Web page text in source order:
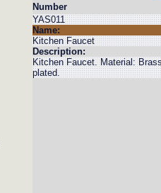
Number
YAS011
Name:
Kitchen Faucet
Description:
Kitchen Faucet. Material:
plated.